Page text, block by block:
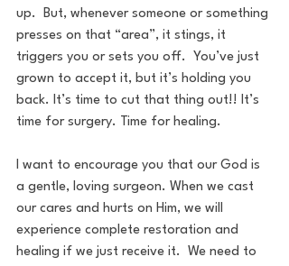
up.  But, whenever someone or something
presses on that “area”, it stings, it
triggers you or sets you off.  You’ve just
grown to accept it, but it’s holding you
back. It’s time to cut that thing out!! It’s
time for surgery. Time for healing.
I want to encourage you that our God is
a gentle, loving surgeon. When we cast
our cares and hurts on Him, we will
experience complete restoration and
healing if we just receive it.  We need to